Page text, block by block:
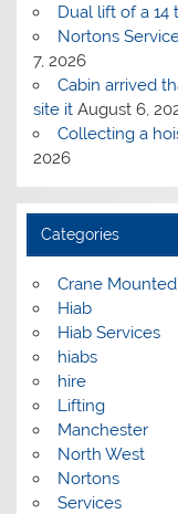
Dual lift of a
Nortons
7, 2026
Cabin arrived
site it August 6,
Collecting a
2026
Categories
Crane
Hiab
Hiab Services
hiabs
hire
Lifting
Manchester
North West
Nortons
Services